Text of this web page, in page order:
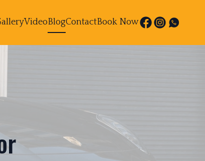
VideoBlogContactBook Now